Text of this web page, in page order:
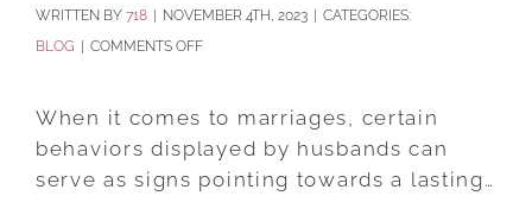
BY 718 NOVEMBER 4TH, 2023
CATEGORIES:
BLOG
COMMENTS OFFON
THINGS
HUSBANDS
When it comes to marriages, certain
behaviors displayed by husbands can
serve as signs pointing towards a lasting…